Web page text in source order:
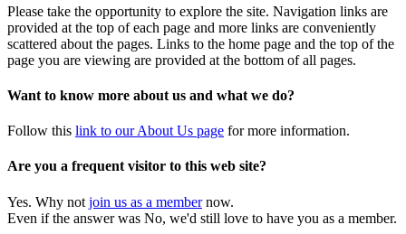
Please take the opportunity to explore the site. Navigation links are
provided at the top of each page and more links are conveniently
scattered about the pages. Links to the home page and the top of the
page you are viewing are provided at the bottom of all pages.
Want to know more about us and what we do?
Follow this link to our About Us page for more information.
Are you a frequent visitor to this web site?
Yes. Why not join us as a membernow.
Even if the answer was No, we'd still love to have you as a member.